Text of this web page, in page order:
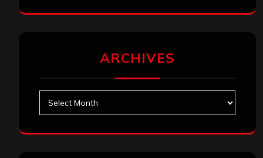
ARCHIVES